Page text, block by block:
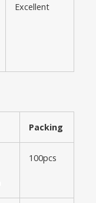
Excellent
Packing
100pcs